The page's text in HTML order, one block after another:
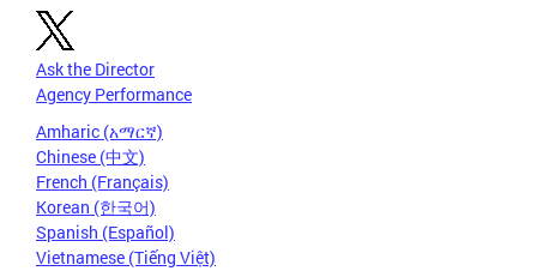
Ask the Director
Agency Performance
Amharic (አማርኛ)
Chinese (中文)
French (Français)
Korean (한국어)
Spanish (Español)
Vietnamese (Tiếng Việt)